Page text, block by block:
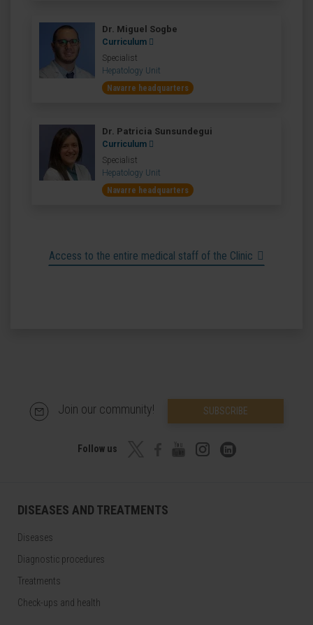
Dr. Miguel Sogbe
Curriculum
Specialist
Hepatology Unit
Navarre headquarters
Dr. Patricia Sunsundegui
Curriculum
Specialist
Hepatology Unit
Navarre headquarters
Access to the entire medical staff of the Clinic
Join our community! SUBSCRIBE
Follow us
DISEASES AND TREATMENTS
Diseases
Diagnostic procedures
Treatments
Check-ups and health